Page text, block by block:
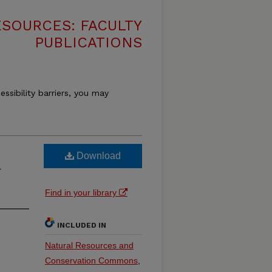
FACULTY
PUBLICATIONS
barriers, you may
Download
Find in your library
INCLUDED IN
Natural Resources and
Conservation Commons